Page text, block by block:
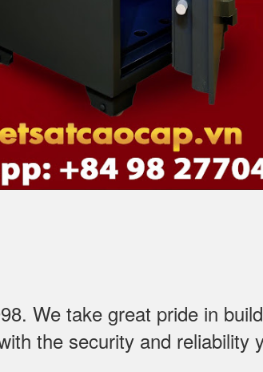
We take great pride in
the security and reliability